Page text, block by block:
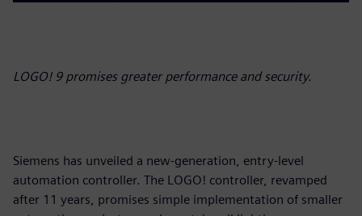
LOGO! 9 promises greater performance and security.
Siemens has unveiled a new-generation, entry-level
automation controller. The LOGO! controller, revamped
after 11 years, promises simple implementation of smaller